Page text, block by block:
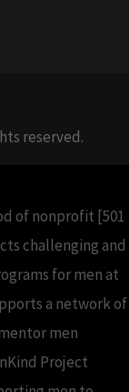
reserved.
of nonprofit [501
challenging and
for men at
a network of
men
Project